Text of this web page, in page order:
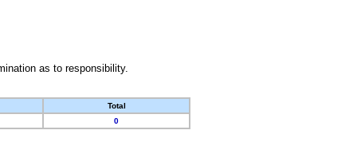
as to responsibility.
Total
0